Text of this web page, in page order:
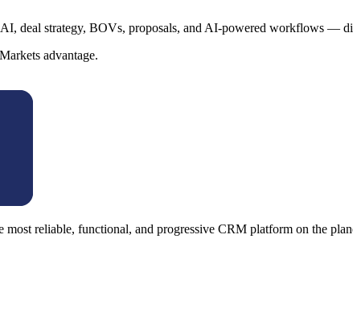
deal strategy, BOVs, proposals, and AI-powered workflows —
advantage.
reliable, functional, and progressive CRM platform on the